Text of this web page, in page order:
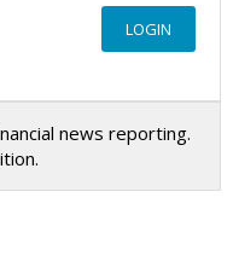
news reporting.